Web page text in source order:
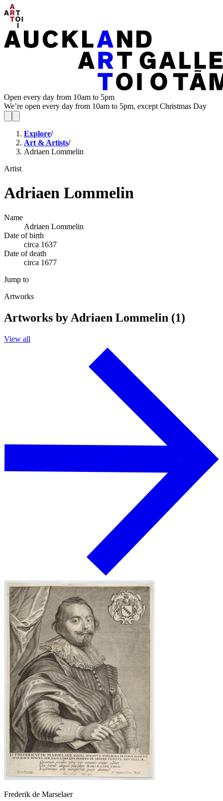
Open every day from 10am to 5pm
We’re open every day from 10am to 5pm, except Christmas Day
Explore/
Art & Artists/
Adriaen Lommelin
Artist
Adriaen Lommelin
Name
Adriaen Lommelin
Date of birth
circa 1637
Date of death
circa 1677
Jump to
Artworks
Artworks by Adriaen Lommelin (1)
View all
Frederik de Marselaer